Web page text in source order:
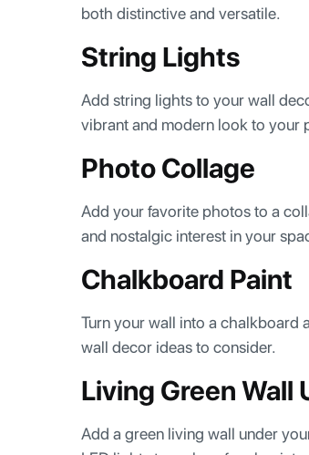
both distinctive and versatile.
String Lights
Add string lights to your wall
vibrant and modern look to your
Photo Collage
Add your favorite photos to a
and nostalgic interest in your
Chalkboard Paint
Turn your wall into a chalkboard
wall decor ideas to consider.
Living Green Wall
Add a green living wall under